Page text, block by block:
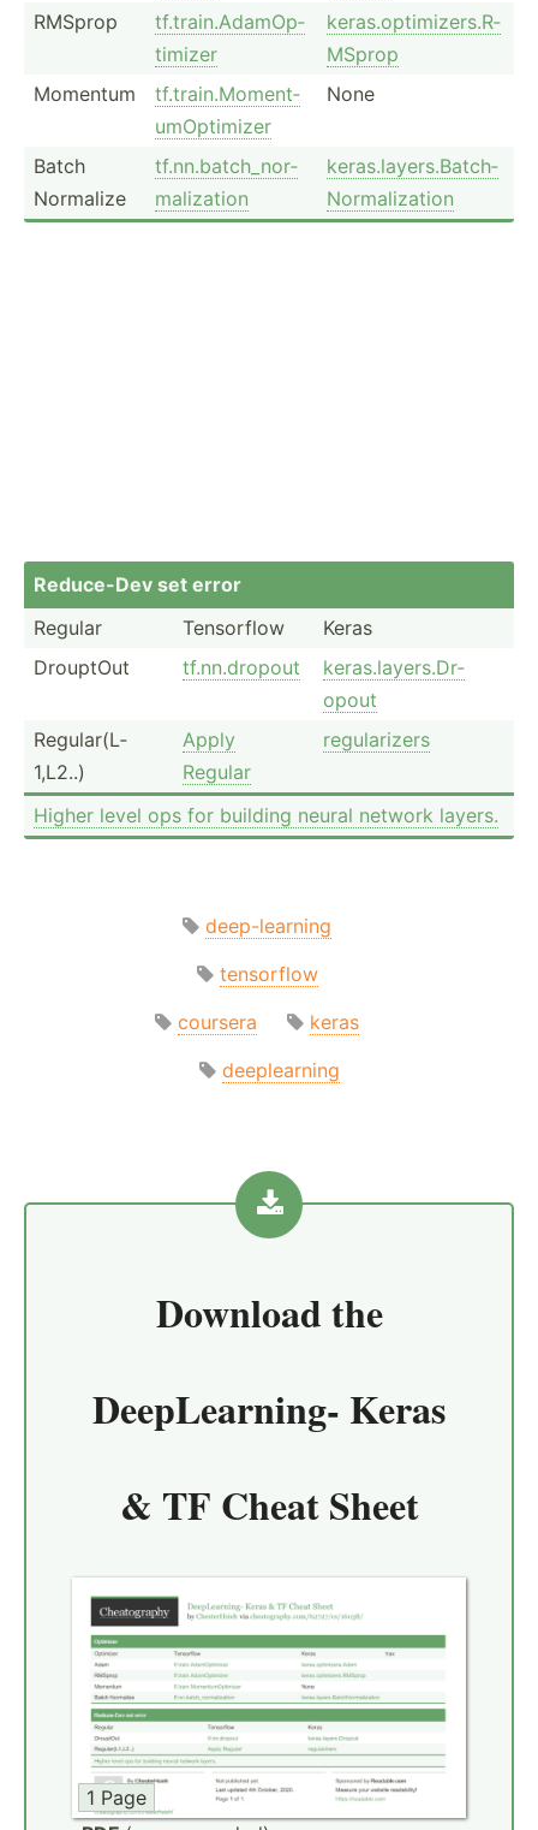
RMSprop
tf.tra­in.A­da­mOp­
timizer
keras.o­pt­imi­zer­s.R­
MSprop
Momentum
tf.tra­in.M­om­ent­
umO­pti­mizer
None
Batch
Normalize
tf.nn.b­at­ch_­nor­
mal­ization
keras.l­ay­ers.Ba­tch­
Nor­mal­ization
Reduce-Dev set error
Regular
Tensorflow
Keras
DrouptOut
tf.nn.d­ropout
keras.l­ay­ers.Dr­
opout
Regula­r(L­
1,L2..)
Apply
Regular
regula­rizers
Higher level ops for building neural network layers.
deep-learning
tensorflow
coursera
keras
deeplearning
Download the
DeepLearning- Keras
& TF Cheat Sheet
1 Page